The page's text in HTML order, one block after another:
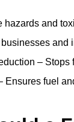
hazards and
–
Ensures fuel